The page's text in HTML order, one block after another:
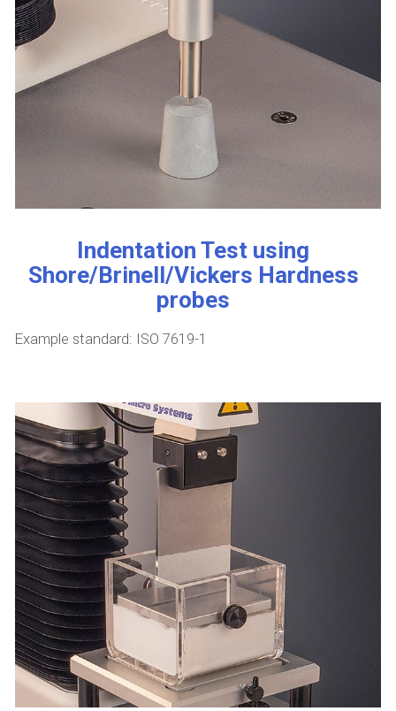
Indentation Test using
Shore/Brinell/Vickers Hardness
probes
Example standard: ISO 7619-1